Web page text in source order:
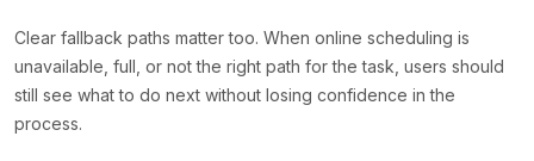
Clear fallback paths matter too. When online scheduling is
unavailable, full, or not the right path for the task, users should
still see what to do next without losing confidence in the
process.